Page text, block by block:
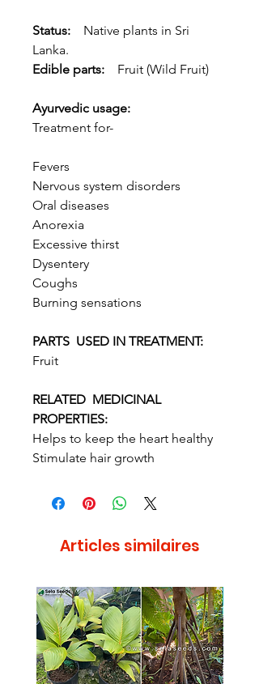
Status:
Native plants in Sri
Lanka.
Edible parts:
Fruit (Wild Fruit)
Ayurvedic usage:
Treatment for-
Fevers
Nervous system disorders
Oral diseases
Anorexia
Excessive thirst
Dysentery
Coughs
Burning sensations
PARTS USED IN TREATMENT:
Fruit
RELATED MEDICINAL
PROPERTIES:
Helps to keep the heart healthy
Stimulate hair growth
Articles similaires